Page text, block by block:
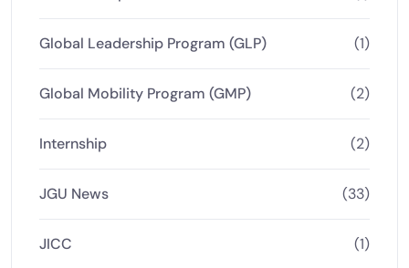
Global Leadership Program (GLP) (1)
Global Mobility Program (GMP) (2)
Internship (2)
JGU News (33)
JICC (1)